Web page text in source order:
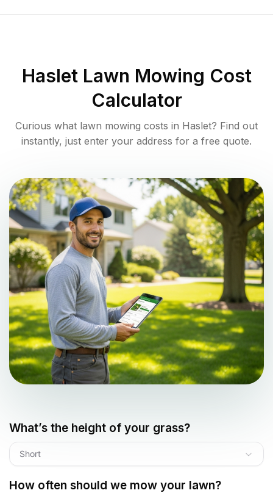
HasletLawn Mowing Cost
Calculator
Curious what lawn mowing costs in Haslet? Find out
instantly, just enter your address for a free quote.
What’s the height of your grass?
Short
How often should we mow your lawn?